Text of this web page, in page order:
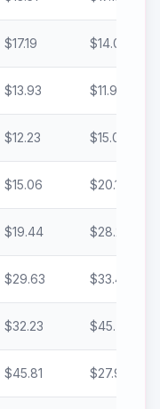
$17.19 $14.04
$13.93 $11.98
$12.23 $15.07
$15.06 $20.18
$19.44 $28.29
$29.63 $33.40
$32.23 $45.72
$45.81 $27.91